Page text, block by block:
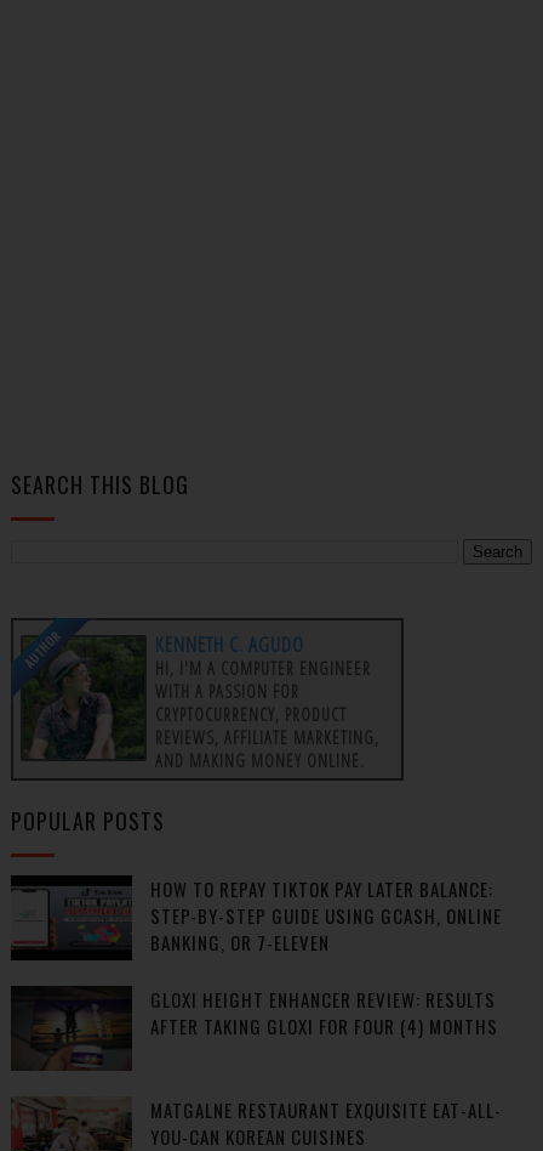
SEARCH THIS BLOG
AUTHOR KENNETH C. AGUDO
HI, I'M A COMPUTER ENGINEER
WITH A PASSION FOR
CRYPTOCURRENCY, PRODUCT
REVIEWS, AFFILIATE MARKETING,
AND MAKING MONEY ONLINE.
POPULAR POSTS
HOW TO REPAY TIKTOK PAY LATER BALANCE:
STEP-BY-STEP GUIDE USING GCASH, ONLINE
BANKING, OR 7-ELEVEN
GLOXI HEIGHT ENHANCER REVIEW: RESULTS
AFTER TAKING GLOXI FOR FOUR (4) MONTHS
MATGALNE RESTAURANT EXQUISITE EAT-ALL-
YOU-CAN KOREAN CUISINES